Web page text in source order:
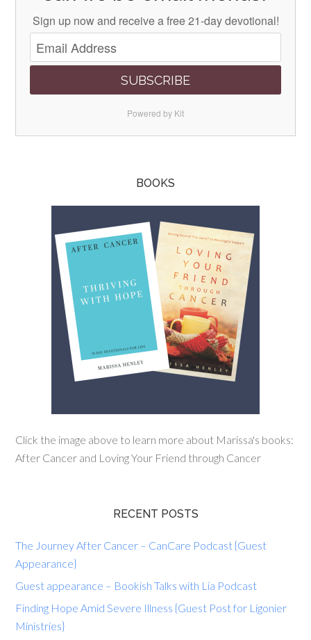
Sign up now and receive a free 21-day devotional!
SUBSCRIBE
Powered by Kit
BOOKS
Click the image above to learn more about Marissa's books:
After Cancer and Loving Your Friend through Cancer
RECENT POSTS
The Journey After Cancer – CanCare Podcast {Guest
Appearance}
Guest appearance – Bookish Talks with Lia Podcast
Finding Hope Amid Severe Illness {Guest Post for Ligonier
Ministries}